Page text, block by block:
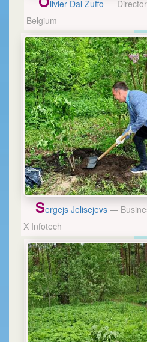
livier Dal Zuffo — Director
Belgium
Sergejs Jelisejevs —
X Infotech